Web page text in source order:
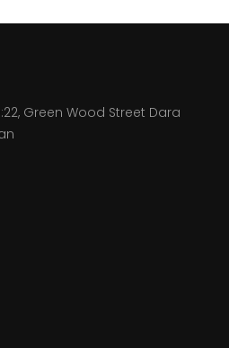
Green Wood Street Dara